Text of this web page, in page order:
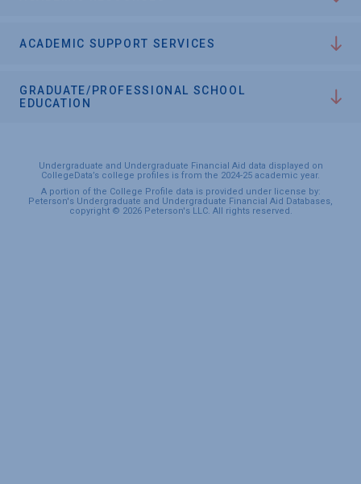
ACADEMIC SUPPORT SERVICES
GRADUATE/PROFESSIONAL SCHOOL
EDUCATION
Undergraduate and Undergraduate Financial Aid data displayed on
CollegeData’s college profiles is from the 2024-25 academic year.
A portion of the College Profile data is provided under license by:
Peterson's Undergraduate and Undergraduate Financial Aid Databases,
copyright © 2026 Peterson's LLC. All rights reserved.